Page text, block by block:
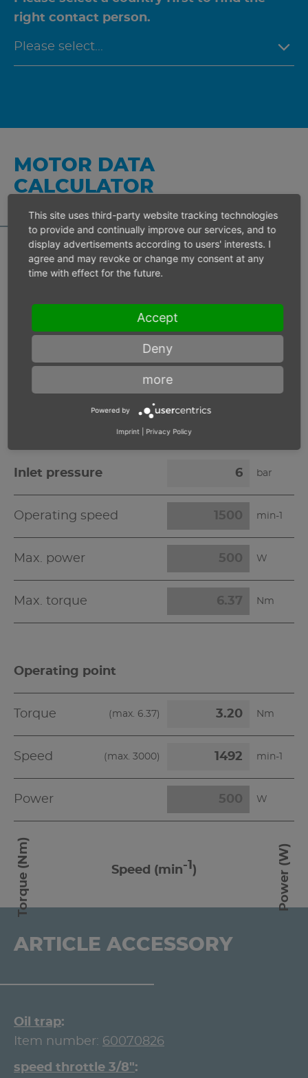
right contact person.
MOTOR DATA
CALCULATOR
Inlet pressure 6 bar
Max. power W
Inlet pressure bar
Operating speed min-1
Max. power W
Max. torque Nm
Operating point
Torque (max. 6.37) Nm
Speed (max. 3000) min-1
Power W
Torque (Nm) Power (W)
Speed (min-1 )
ARTICLE ACCESSORY
Oil trap
Item number: 60070826
speed throttle 3/8"
This site uses third-party website tracking technologies
to provide and continually improve our services, and to
display advertisements according to users' interests. I
agree and may revoke or change my consent at any
time with effect for the future.
Accept
Deny
more
Powered by
Imprint Privacy Policy